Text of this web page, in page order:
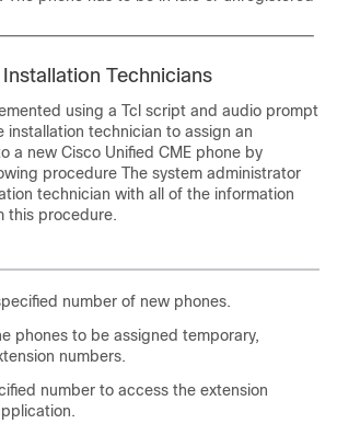
Technicians
using a Tcl script and audio prompt
installation technician to assign an
a new Cisco Unified CME phone by
procedure The system administrator
technician with all of the information
this procedure.
number of new phones.
phones to be assigned temporary,
numbers.
number to access the extension